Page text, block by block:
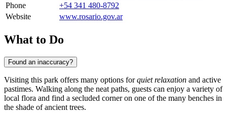
Phone
+54 341 480-8792
Website
www.rosario.gov.ar
What to Do
Found an inaccuracy?
Visiting this park offers many options forquiet relaxation and active
pastimes. Walking along the neat paths, guests can enjoy a variety of
local flora and find a secluded corner on one of the many benches in
the shade of ancient trees.